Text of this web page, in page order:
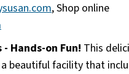
, Shop online
Hands-on Fun! This
beautiful facility that